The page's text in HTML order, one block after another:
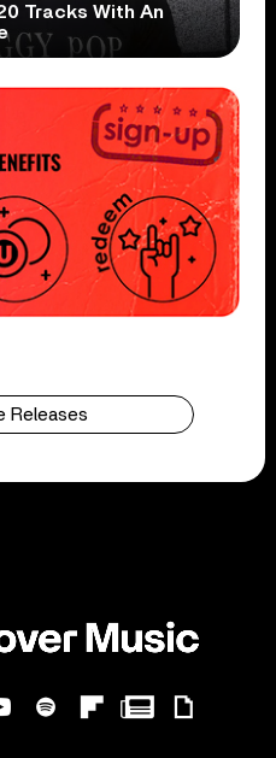
Tracks With An
Releases